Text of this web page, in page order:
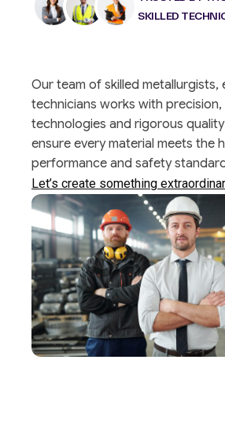
SKILLED
Our team of skilled metallurgists,
technicians works with
technologies and rigorous
ensure every material meets the
performance and safety
Let’s create something